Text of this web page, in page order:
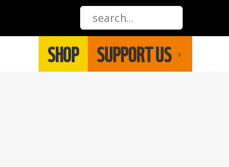
SHOP SUPPORT US